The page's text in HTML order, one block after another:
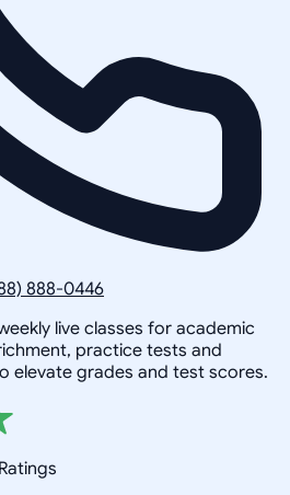
888-0446
live classes for academic
practice tests and
elevate grades and test scores.